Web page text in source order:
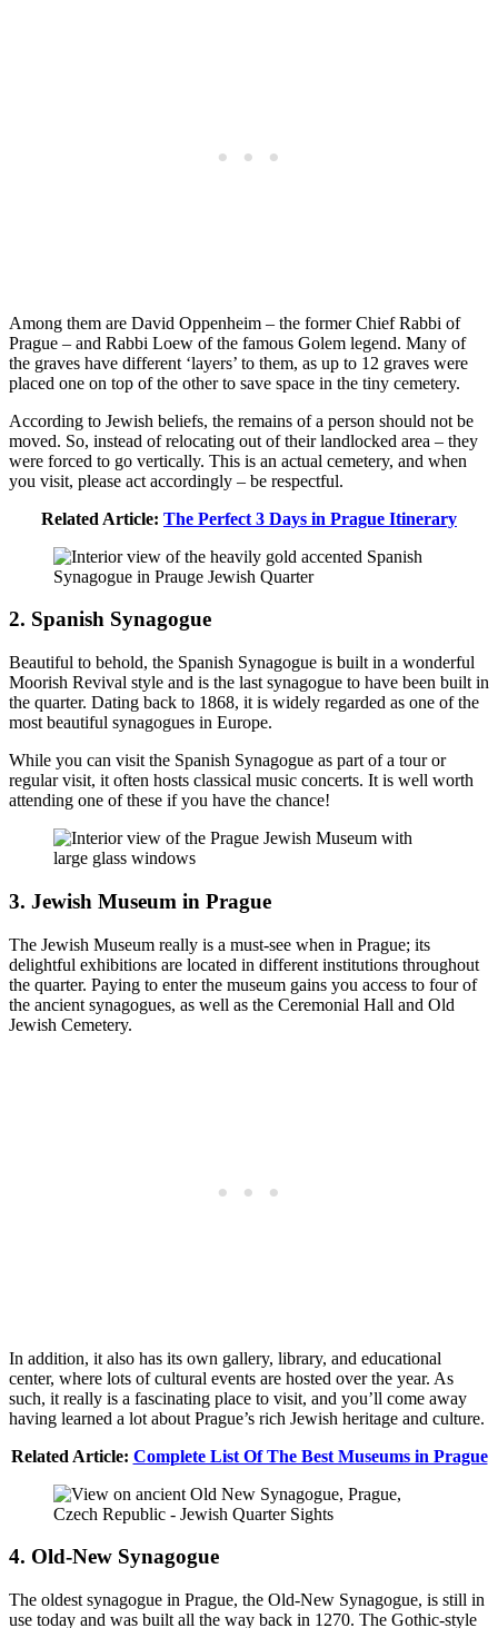
Among them are David Oppenheim – the former Chief Rabbi of
Prague – and Rabbi Loew of the famous Golem legend. Many of
the graves have different ‘layers’ to them, as up to 12 graves were
placed one on top of the other to save space in the tiny cemetery.
According to Jewish beliefs, the remains of a person should not be
moved. So, instead of relocating out of their landlocked area – they
were forced to go vertically. This is an actual cemetery, and when
you visit, please act accordingly – be respectful.
Related Article: The Perfect 3 Days in Prague Itinerary
2. Spanish Synagogue
Beautiful to behold, the Spanish Synagogue is built in a wonderful
Moorish Revival style and is the last synagogue to have been built in
the quarter. Dating back to 1868, it is widely regarded as one of the
most beautiful synagogues in Europe.
While you can visit the Spanish Synagogue as part of a tour or
regular visit, it often hosts classical music concerts. It is well worth
attending one of these if you have the chance!
3. Jewish Museum in Prague
The Jewish Museum really is a must-see when in Prague; its
delightful exhibitions are located in different institutions throughout
the quarter. Paying to enter the museum gains you access to four of
the ancient synagogues, as well as the Ceremonial Hall and Old
Jewish Cemetery.
In addition, it also has its own gallery, library, and educational
center, where lots of cultural events are hosted over the year. As
such, it really is a fascinating place to visit, and you’ll come away
having learned a lot about Prague’s rich Jewish heritage and culture.
Related Article: Complete List Of The Best Museums in Prague
4. Old-New Synagogue
The oldest synagogue in Prague, the Old-New Synagogue, is still in
use today and was built all the way back in 1270. The Gothic-style